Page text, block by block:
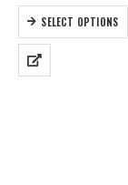
SELECT OPTIONS